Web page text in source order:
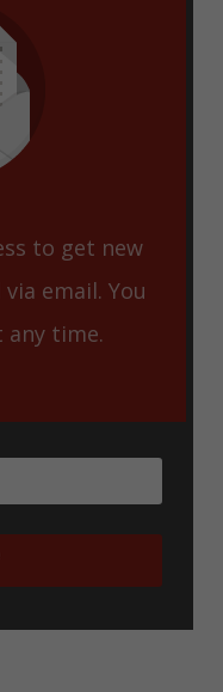
to get new
email. You
any time.